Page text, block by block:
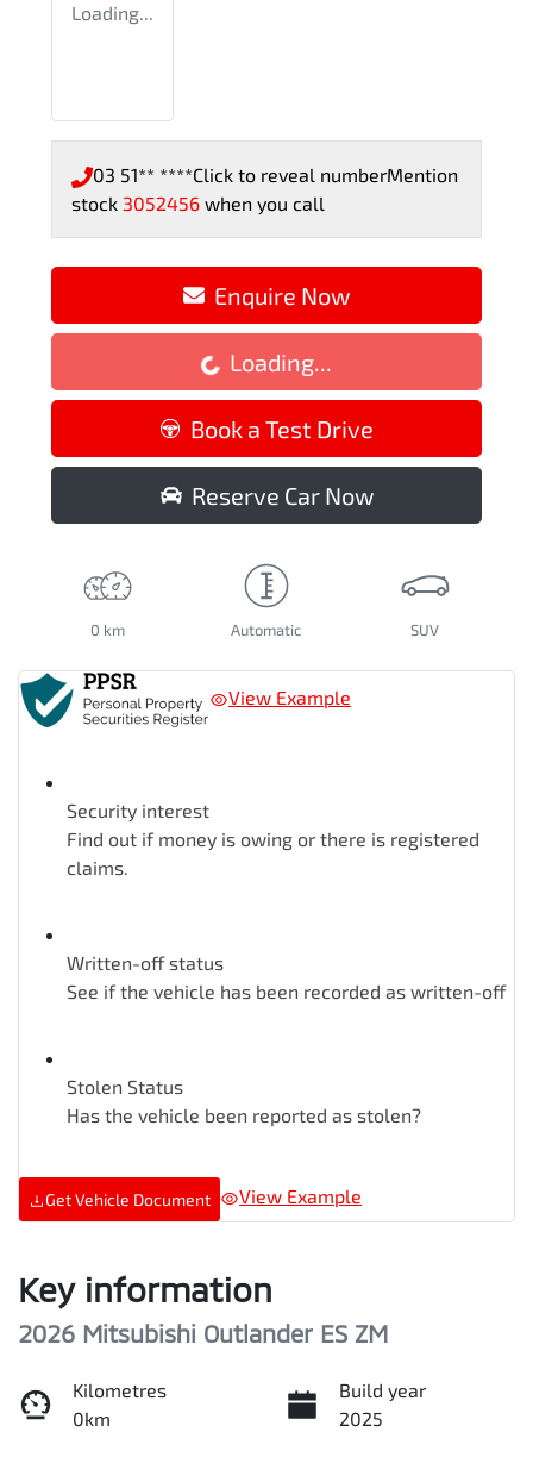
Loading...
03 51** ****Click to reveal numberMention
stock 3052456 when you call
Enquire Now
Loading...Loading...
Book a Test Drive
Reserve Car Now
0 km Automatic SUV
View Example
Security interest
Find out if money is owing or there is registered
claims.
Written-off status
See if the vehicle has been recorded as written-off
Stolen Status
Has the vehicle been reported as stolen?
Get Vehicle Document View Example
Key information
2026 Mitsubishi Outlander ES ZM
Kilometres
0km
Build year
2025